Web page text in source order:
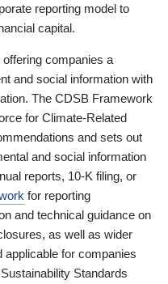
reporting model to
capital.
companies a
and social information with
The CDSB Framework
for Climate-Related
and sets out
and social information
reports, 10-K filing, or
for reporting
and technical guidance on
as well as wider
applicable for companies
Standards